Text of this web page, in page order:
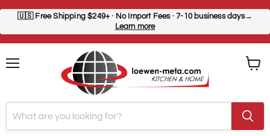
🇺🇸 Free Shipping $249+ · No Import Fees · 7-10 business days→
Learn more